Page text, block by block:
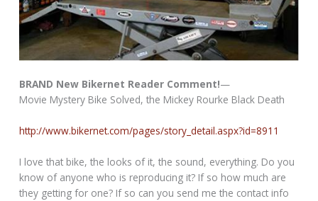
BRAND New Bikernet Reader Comment!—
Movie Mystery Bike Solved, the Mickey Rourke Black Death
http://www.bikernet.com/pages/story_detail.aspx?id=8911
I love that bike, the looks of it, the sound, everything. Do you
know of anyone who is reproducing it? If so how much are
they getting for one? If so can you send me the contact info